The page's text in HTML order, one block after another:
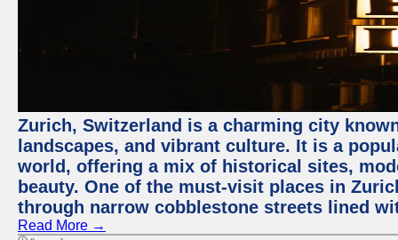
Zurich, Switzerland is a charming city
landscapes, and vibrant culture. It is a
world, offering a mix of historical sites,
beauty. One of the must-visit places in
through narrow cobblestone streets lined
Read More →